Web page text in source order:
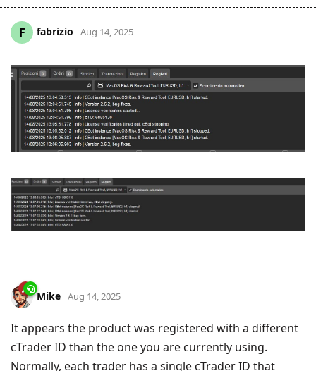
F fabrizio Aug 14, 2025
Mike Aug 14, 2025
It appears the product was registered with a different
cTrader ID than the one you are currently using.
Normally, each trader has a single cTrader ID that